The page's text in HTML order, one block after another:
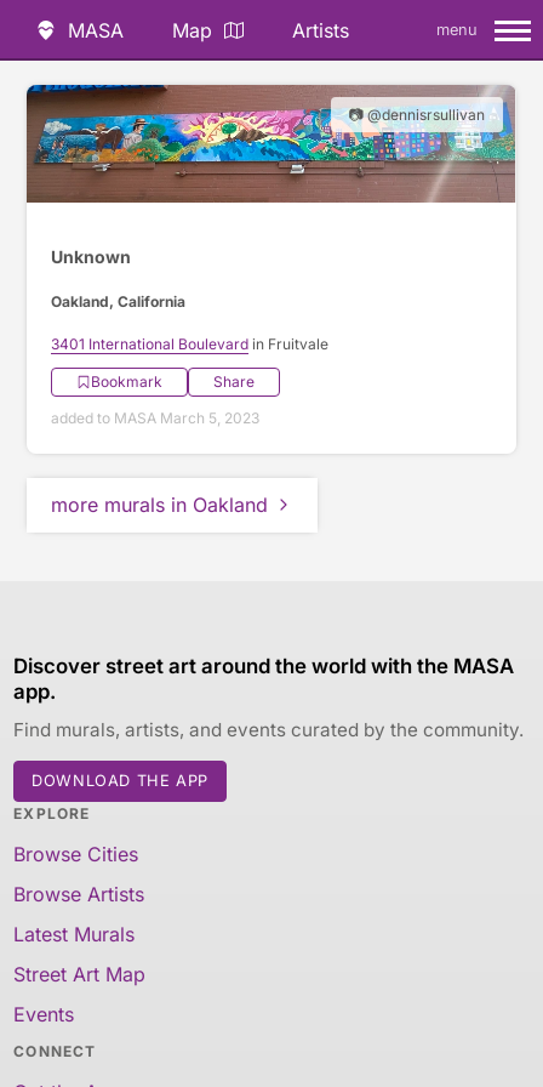
MASA Map Artists menu
📷 @dennisrsullivan
Unknown
Oakland, California
3401 International Boulevard in Fruitvale
Bookmark
Share
added to MASA March 5, 2023
more murals in Oakland
Discover street art around the world with the MASA
app.
Find murals, artists, and events curated by the community.
DOWNLOAD THE APP
EXPLORE
Browse Cities
Browse Artists
Latest Murals
Street Art Map
Events
CONNECT